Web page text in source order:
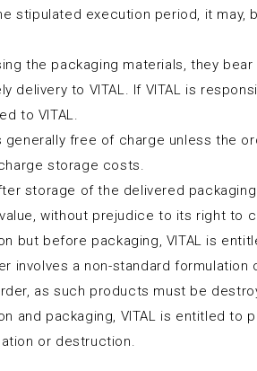
stipulated execution period, it
the packaging materials, they
delivery to VITAL. If VITAL is
to VITAL.
generally free of charge unless the
storage costs.
storage of the delivered
without prejudice to its right to
but before packaging, VITAL is
involves a non-standard
as such products must be
and packaging, VITAL is entitled
or destruction.